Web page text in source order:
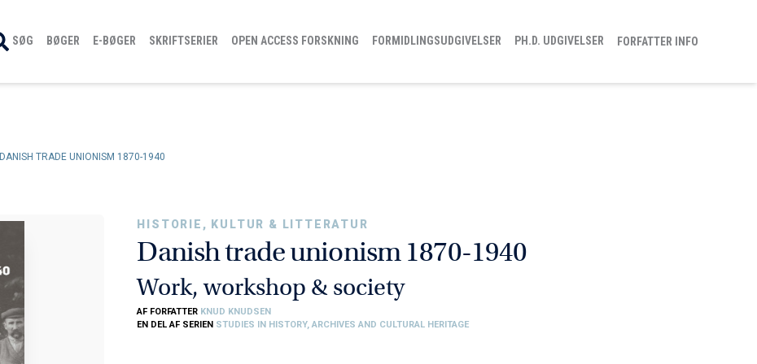
SØG BØGER E-BØGER SKRIFTSERIER OPEN ACCESS FORSKNING FORMIDLINGSUDGIVELSER PH.D. UDGIVELSER FORFATTER INFO
DANISH TRADE UNIONISM 1870-1940
HISTORIE, KULTUR & LITTERATUR
Danish trade unionism 1870-1940
Work, workshop & society
AF FORFATTER KNUD KNUDSEN
EN DEL AF SERIEN STUDIES IN HISTORY, ARCHIVES AND CULTURAL HERITAGE